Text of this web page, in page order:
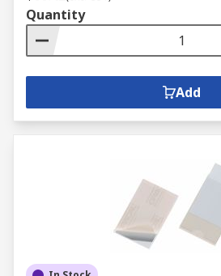
Quantity
Add